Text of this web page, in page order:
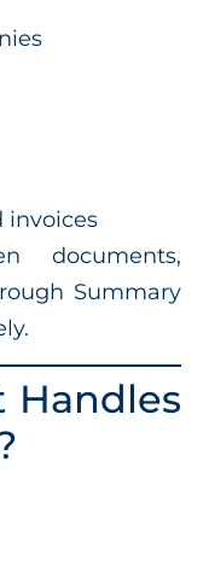
invoices
documents,
Summary